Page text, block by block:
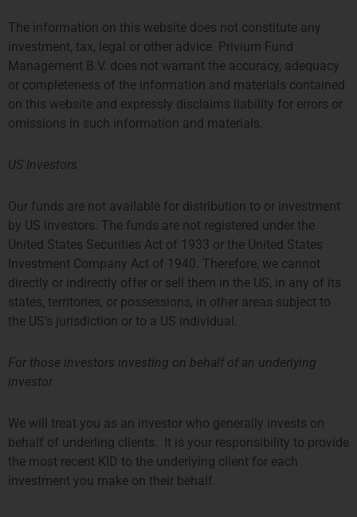
The information on this website does not constitute any
investment, tax, legal or other advice. Privium Fund
Management B.V. does not warrant the accuracy, adequacy
or completeness of the information and materials contained
on this website and expressly disclaims liability for errors or
omissions in such information and materials.
US Investors
Our funds are not available for distribution to or investment
by US investors. The funds are not registered under the
United States Securities Act of 1933 or the United States
Investment Company Act of 1940. Therefore, we cannot
directly or indirectly offer or sell them in the US, in any of its
states, territories, or possessions, in other areas subject to
the US’s jurisdiction or to a US individual.
For those investors investing on behalf of an underlying
investor
We will treat you as an investor who generally invests on
behalf of underling clients. It is your responsibility to provide
the most recent KID to the underlying client for each
investment you make on their behalf.